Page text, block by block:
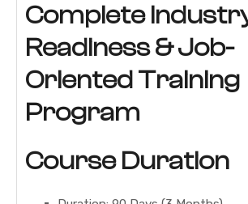
Complete
Readiness & Job-
Oriented Training
Program
Course Duration